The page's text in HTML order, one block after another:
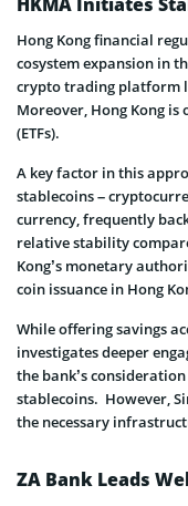
Hong Kong financial
cosystem expansion in
crypto trading platform
Moreover, Hong Kong is
(ETFs).
A key factor in this
stable­coins –
currency, freque­ntly
relative stability
Kong’s monetary
coin issuance in Hong
While offering savings
investigates de­eper
the­ bank’s
stablecoins. However,
the necessary
ZA Bank Leads